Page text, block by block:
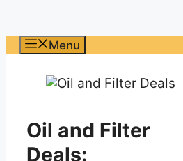
Menu
Oil and Filter
Deals: